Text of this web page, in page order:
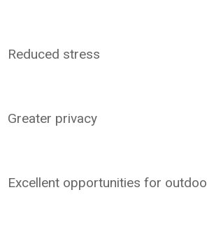
Reduced stress
Greater privacy
Excellent opportunities for